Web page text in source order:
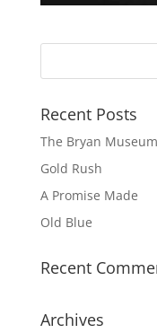
Recent Posts
The Bryan
Gold Rush
A Promise Made
Old Blue
Recent
Archives